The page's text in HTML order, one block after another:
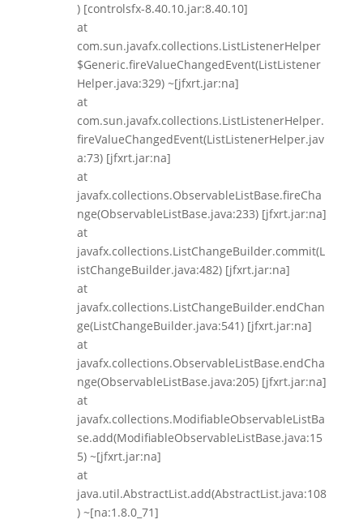
) [controlsfx-8.40.10.jar:8.40.10]
at
com.sun.javafx.collections.ListListenerHelper
$Generic.fireValueChangedEvent(ListListener
Helper.java:329) ~[jfxrt.jar:na]
at
com.sun.javafx.collections.ListListenerHelper.
fireValueChangedEvent(ListListenerHelper.jav
a:73) [jfxrt.jar:na]
at
javafx.collections.ObservableListBase.fireCha
nge(ObservableListBase.java:233) [jfxrt.jar:na]
at
javafx.collections.ListChangeBuilder.commit(L
istChangeBuilder.java:482) [jfxrt.jar:na]
at
javafx.collections.ListChangeBuilder.endChan
ge(ListChangeBuilder.java:541) [jfxrt.jar:na]
at
javafx.collections.ObservableListBase.endCha
nge(ObservableListBase.java:205) [jfxrt.jar:na]
at
javafx.collections.ModifiableObservableListBa
se.add(ModifiableObservableListBase.java:15
5) ~[jfxrt.jar:na]
at
java.util.AbstractList.add(AbstractList.java:108
) ~[na:1.8.0_71]